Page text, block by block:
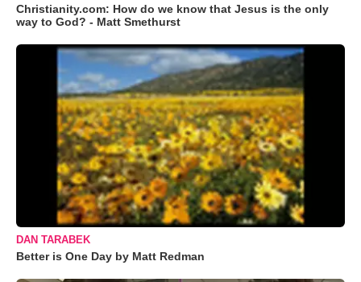
Christianity.com: How do we know that Jesus is the only
way to God? - Matt Smethurst
DAN TARABEK
Better is One Day by Matt Redman